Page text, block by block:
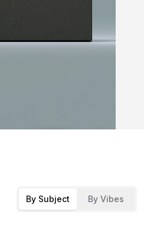
By Subject By Vibes